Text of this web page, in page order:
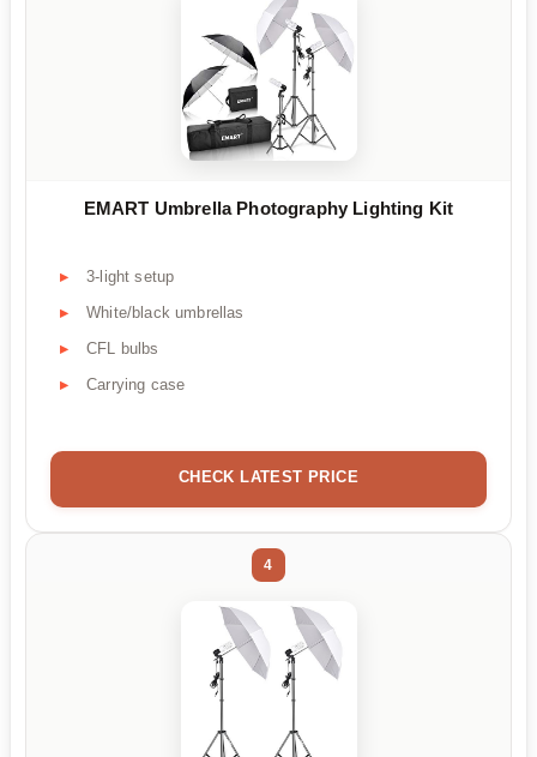
EMART Umbrella Photography Lighting Kit
3-light setup
White/black umbrellas
CFL bulbs
Carrying case
CHECK LATEST PRICE
4